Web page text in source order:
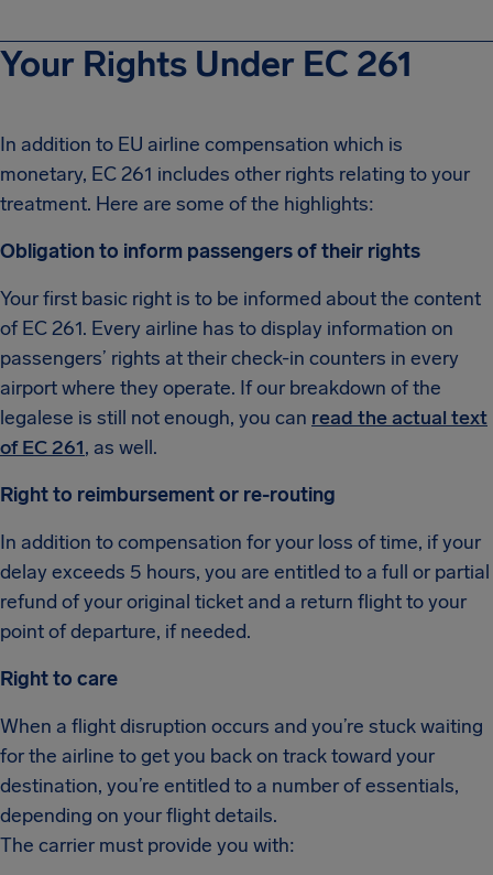
Your Rights Under EC 261
In addition to EU airline compensation which is
monetary, EC 261 includes other rights relating to your
treatment. Here are some of the highlights:
Obligation to inform passengers of their rights
Your first basic right is to be informed about the content
of EC 261. Every airline has to display information on
passengers’ rights at their check-in counters in every
airport where they operate. If our breakdown of the
legalese is still not enough, you can read the actual text
of EC 261, as well.
Right to reimbursement or re-routing
In addition to compensation for your loss of time, if your
delay exceeds 5 hours, you are entitled to a full or partial
refund of your original ticket and a return flight to your
point of departure, if needed.
Right to care
When a flight disruption occurs and you’re stuck waiting
for the airline to get you back on track toward your
destination, you’re entitled to a number of essentials,
depending on your flight details.
The carrier must provide you with: